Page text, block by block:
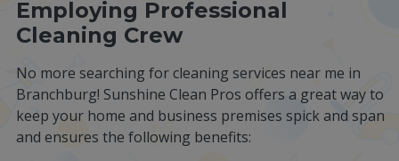
Employing Professional
Cleaning Crew
No more searching for cleaning services near me in
Branchburg! Sunshine Clean Pros offers a great way to
keep your home and business premises spick and span
and ensures the following benefits: